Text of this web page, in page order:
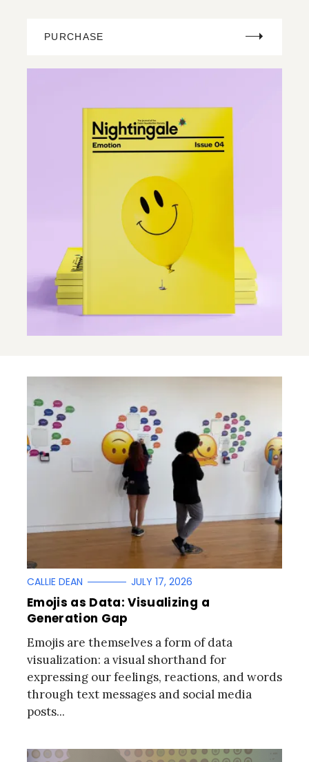
PURCHASE
CALLIE DEAN JULY 17, 2026
Emojis as Data: Visualizing a
Generation Gap
Emojis are themselves a form of data
visualization: a visual shorthand for
expressing our feelings, reactions, and words
through text messages and social media
posts...